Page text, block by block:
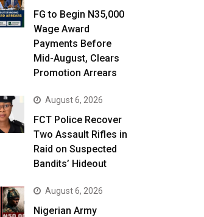
FG to Begin N35,000
Wage Award
Payments Before
Mid-August, Clears
Promotion Arrears
August 6, 2026
FCT Police Recover
Two Assault Rifles in
Raid on Suspected
Bandits’ Hideout
August 6, 2026
Nigerian Army